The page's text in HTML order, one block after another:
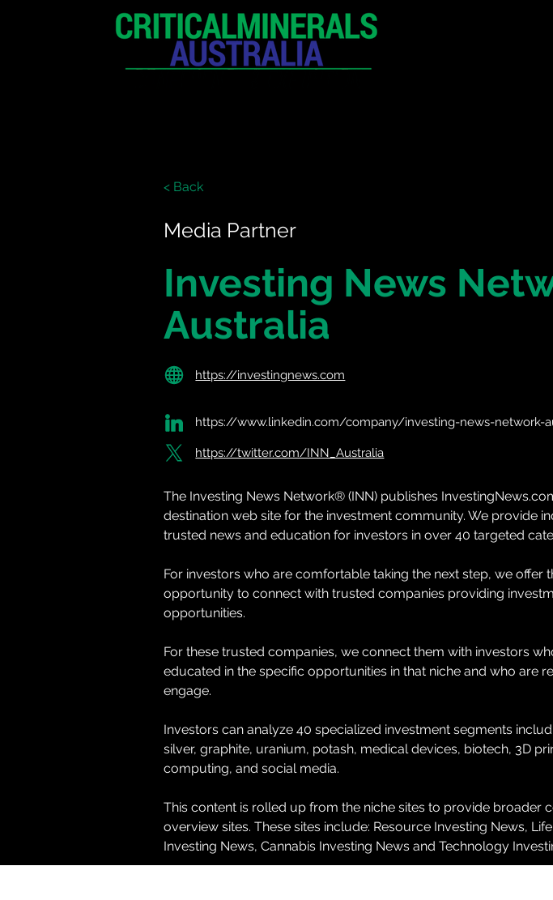
< Back
Media Partner
Investing News
Australia
https://investingnews.com
https://www.linkedin.com/company/investing-news-network-
https://twitter.com/INN_Australia
The Investing News Network® (INN) publishes
destination web site for the investment community. We provide
trusted news and education for investors in over 40 targeted
For investors who are comfortable taking the next step, we offer
opportunity to connect with trusted companies providing
opportunities.
For these trusted companies, we connect them with investors
educated in the specific opportunities in that niche and who are
engage.
Investors can analyze 40 specialized investment segments
silver, graphite, uranium, potash, medical devices, biotech, 3D
computing, and social media.
This content is rolled up from the niche sites to provide broader
overview sites. These sites include: Resource Investing News,
Investing News, Cannabis Investing News and Technology